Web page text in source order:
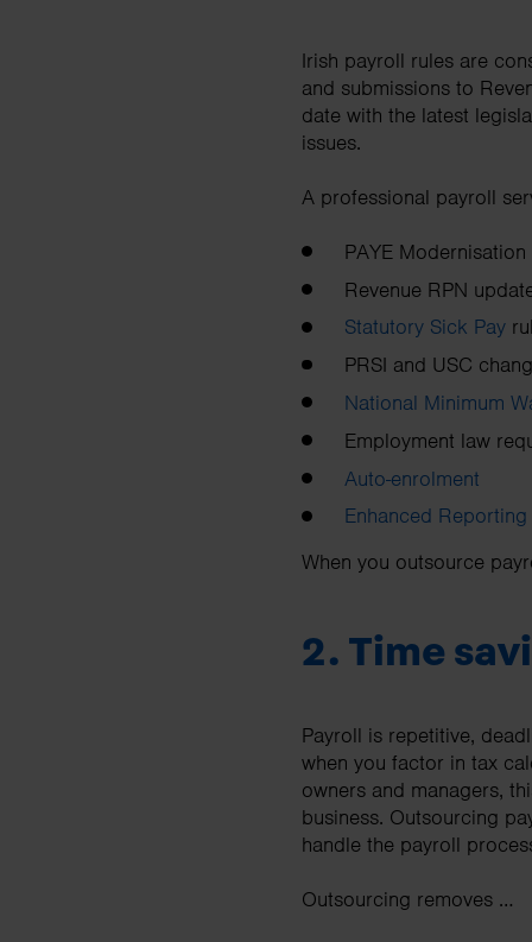
Irish payroll rules are
and submissions to
date with the latest
issues.
A professional payroll
PAYE
Revenue RPN
Statutory Sick Pay
PRSI and USC
National Minimum
Employment law
Auto-enrolment
Enhanced
When you outsource
2. Time
Payroll is repetitive,
when you factor in tax
owners and managers,
business. Outsourcing
handle the payroll
Outsourcing removes …